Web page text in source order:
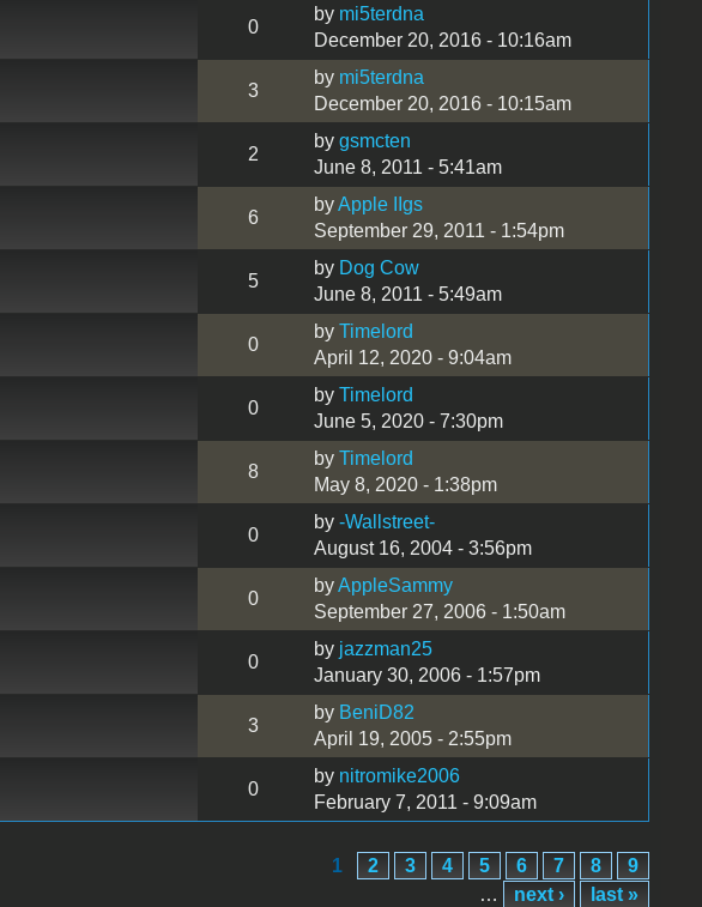
0
by mi5terdna
December 20, 2016 - 10:16am
3
by mi5terdna
December 20, 2016 - 10:15am
2
by gsmcten
June 8, 2011 - 5:41am
6
byApple IIgs
September 29, 2011 - 1:54pm
5
by Dog Cow
June 8, 2011 - 5:49am
0
by Timelord
April 12, 2020 - 9:04am
0
by Timelord
June 5, 2020 - 7:30pm
8
by Timelord
May 8, 2020 - 1:38pm
0
by -Wallstreet-
August 16, 2004 - 3:56pm
0
byAppleSammy
September 27, 2006 - 1:50am
0
by jazzman25
January 30, 2006 - 1:57pm
3
by BeniD82
April 19, 2005 - 2:55pm
0
by nitromike2006
February 7, 2011 - 9:09am
1 2 3 4 5 6 7 8
9
…
next › last »